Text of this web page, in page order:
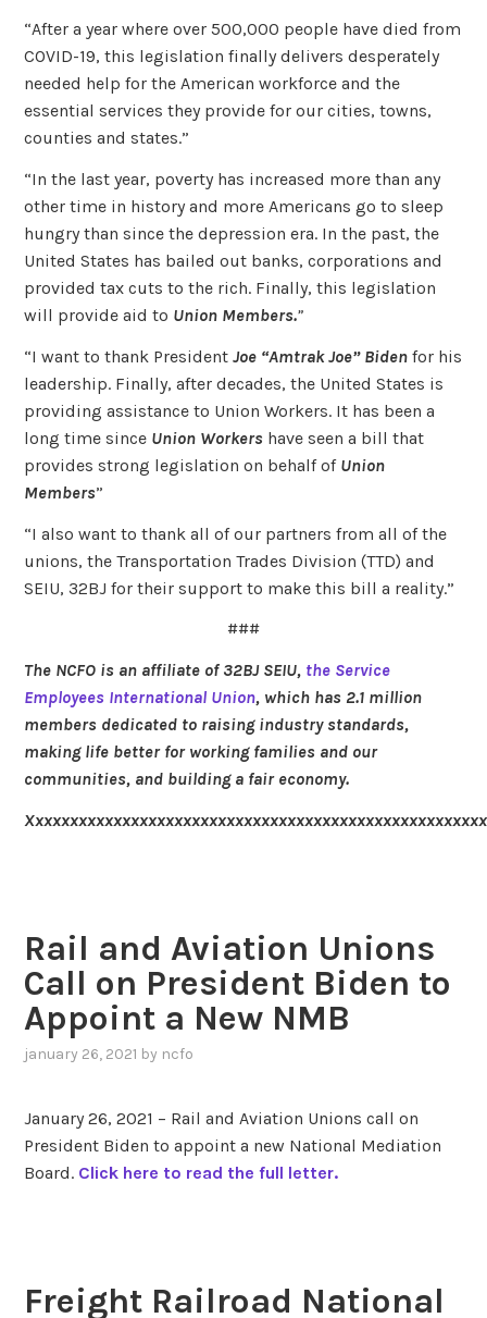
“After a year where over 500,000 people have died from
COVID-19, this legislation finally delivers desperately
needed help for the American workforce and the
essential services they provide for our cities, towns,
counties and states.”
“In the last year, poverty has increased more than any
other time in history and more Americans go to sleep
hungry than since the depression era. In the past, the
United States has bailed out banks, corporations and
provided tax cuts to the rich. Finally, this legislation
will provide aid to Union Members.”
“I want to thank PresidentJoe “Amtrak Joe” Bidenfor his
leadership. Finally, after decades, the United States is
providing assistance to Union Workers. It has been a
long time since Union Workers have seen a bill that
provides strong legislation on behalf of Union
Members”
“I also want to thank all of our partners from all of the
unions, the Transportation Trades Division (TTD) and
SEIU, 32BJ for their support to make this bill a reality.”
###
The NCFO is an affiliate of 32BJ SEIU, the Service
Employees International Union, which has 2.1 million
members dedicated to raising industry standards,
making life better for working families and our
communities, and building a fair economy.
Rail and Aviation Unions
Call on President Biden to
Appoint a New NMB
january 26, 2021 by ncfo
January 26, 2021 – Rail and Aviation Unions call on
President Biden to appoint a new National Mediation
Board. Click here to read the full letter.
Freight Railroad National